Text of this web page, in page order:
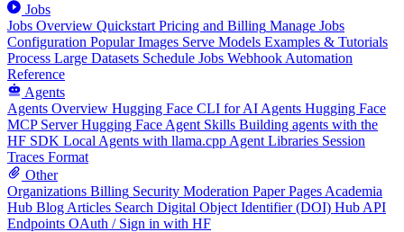
Jobs
Jobs Overview Quickstart Pricing and Billing Manage Jobs
Configuration Popular Images Serve Models Examples & Tutorials
Process Large Datasets Schedule Jobs Webhook Automation
Reference
Agents
Agents Overview Hugging Face CLI for AI Agents Hugging Face
MCP Server Hugging Face Agent Skills Building agents with the
HF SDK Local Agents with llama.cpp Agent Libraries Session
Traces Format
Other
Organizations Billing Security Moderation Paper Pages Academia
Hub Blog Articles Search Digital Object Identifier (DOI) Hub API
Endpoints OAuth / Sign in with HF